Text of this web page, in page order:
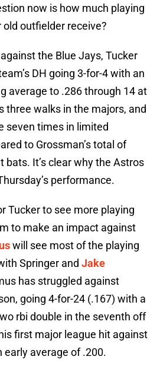
now is how much playing
outfielder receive?
the Blue Jays, Tucker
DH going 3-for-4 with an
average to .286 through 14 at
three walks in the majors, and
seven times in limited
to Grossman’s total of
bats. It’s clear why the Astros
performance.
Tucker to see more playing
to make an impact against
will see most of the playing
Springer and Jake
has struggled against
going 4-for-24 (.167) with a
rbi double in the seventh off
first major league hit against
early average of .200.